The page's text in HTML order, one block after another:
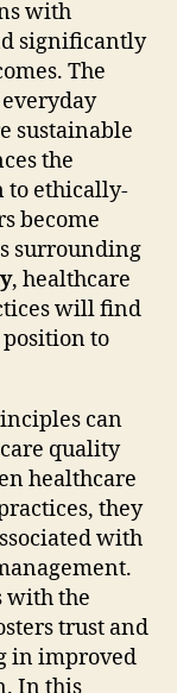
with
significantly
The
sustainable
the
to ethically-
become
surrounding
, healthcare
will find
to
can
quality
healthcare
they
with
with the
trust and
in improved
In this